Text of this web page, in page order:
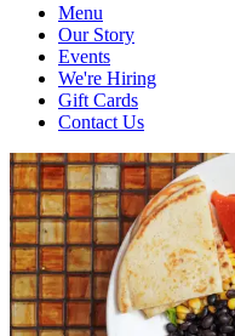
Menu
Our Story
Events
We're Hiring
Gift Cards
Contact Us